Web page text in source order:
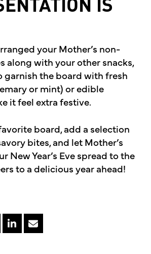
IS
your Mother’s non-
along with your other snacks,
garnish the board with fresh
or mint) or edible
it feel extra festive.
board, add a selection
bites, and let Mother’s
New Year’s Eve spread to the
to a delicious year ahead!